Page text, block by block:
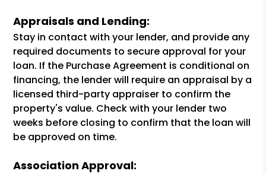
Appraisals and Lending:
Stay in contact with your lender, and provide any
required documents to secure approval for your
loan. If the Purchase Agreement is conditional on
financing, the lender will require an appraisal by a
licensed third-party appraiser to confirm the
property's value. Check with your lender two
weeks before closing to confirm that the loan will
be approved on time.
Association Approval: